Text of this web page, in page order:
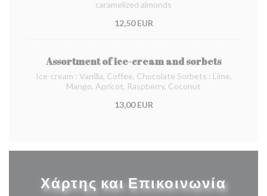
caramelized almonds
12,50 EUR
Assortment of ice-cream and sorbets
Ice-cream : Vanilla, Coffee, Chocolate Sorbets : Lime,
Mango, Apricot, Raspberry, Coconut
13,00 EUR
Χάρτης και Επικοινωνία